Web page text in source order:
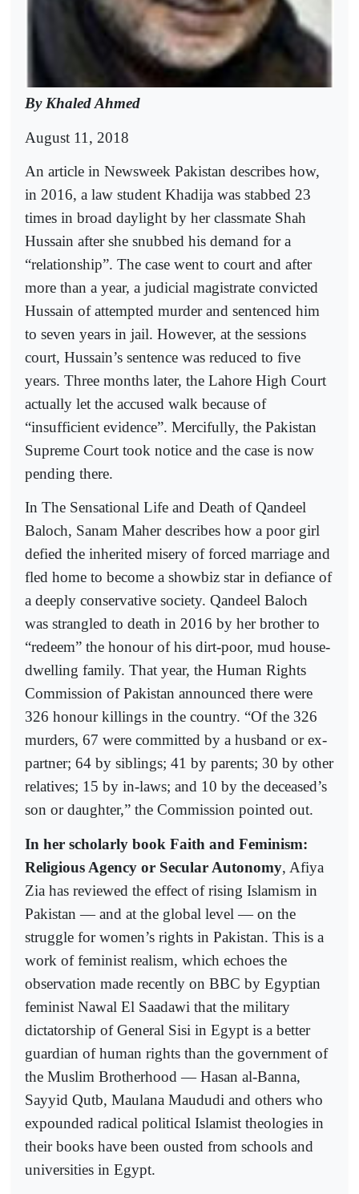
By Khaled Ahmed
August 11, 2018
An article in Newsweek Pakistan describes how,
in 2016, a law student Khadija was stabbed 23
times in broad daylight by her classmate Shah
Hussain after she snubbed his demand for a
“relationship”. The case went to court and after
more than a year, a judicial magistrate convicted
Hussain of attempted murder and sentenced him
to seven years in jail. However, at the sessions
court, Hussain’s sentence was reduced to five
years. Three months later, the Lahore High Court
actually let the accused walk because of
“insufficient evidence”. Mercifully, the Pakistan
Supreme Court took notice and the case is now
pending there.
In The Sensational Life and Death of Qandeel
Baloch, Sanam Maher describes how a poor girl
defied the inherited misery of forced marriage and
fled home to become a showbiz star in defiance of
a deeply conservative society. Qandeel Baloch
was strangled to death in 2016 by her brother to
“redeem” the honour of his dirt-poor, mud house-
dwelling family. That year, the Human Rights
Commission of Pakistan announced there were
326 honour killings in the country. “Of the 326
murders, 67 were committed by a husband or ex-
partner; 64 by siblings; 41 by parents; 30 by other
relatives; 15 by in-laws; and 10 by the deceased’s
son or daughter,” the Commission pointed out.
In her scholarly book Faith and Feminism:
Religious Agency or Secular Autonomy, Afiya
Zia has reviewed the effect of rising Islamism in
Pakistan — and at the global level — on the
struggle for women’s rights in Pakistan. This is a
work of feminist realism, which echoes the
observation made recently on BBC by Egyptian
feminist Nawal El Saadawi that the military
dictatorship of General Sisi in Egypt is a better
guardian of human rights than the government of
the Muslim Brotherhood — Hasan al-Banna,
Sayyid Qutb, Maulana Maududi and others who
expounded radical political Islamist theologies in
their books have been ousted from schools and
universities in Egypt.